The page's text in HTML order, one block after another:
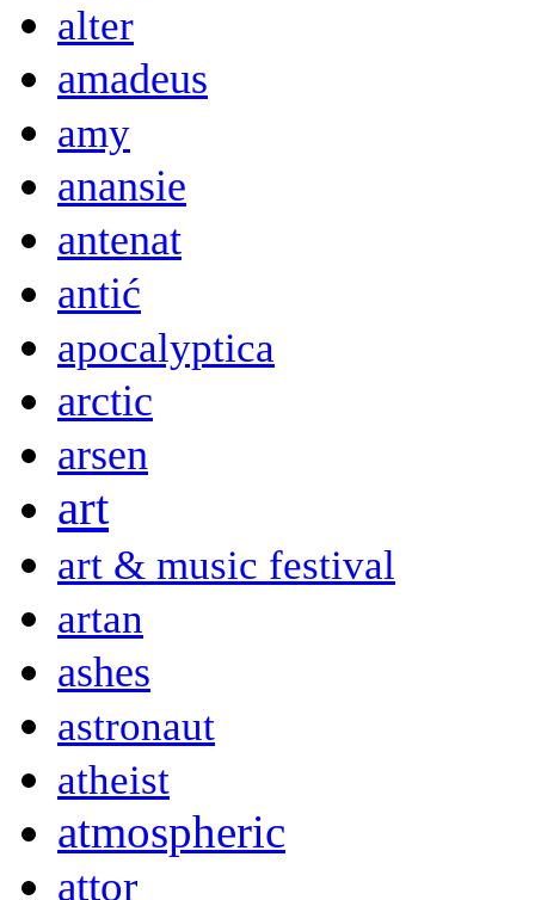
alter
amadeus
amy
anansie
antenat
antić
apocalyptica
arctic
arsen
art
art & music festival
artan
ashes
astronaut
atheist
atmospheric
attor